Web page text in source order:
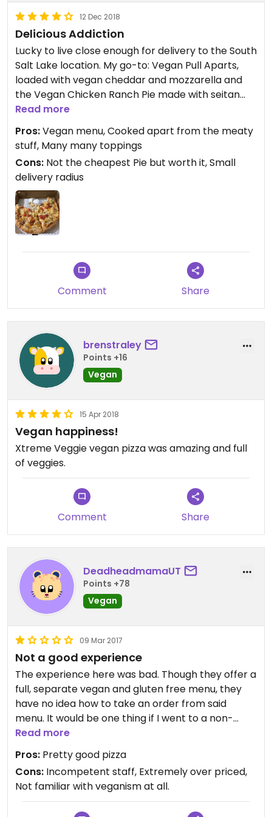
12 Dec 2018
Delicious Addiction
Lucky to live close enough for delivery to the South
Salt Lake location. My go-to: Vegan Pull Aparts,
loaded with vegan cheddar and mozzarella and
the Vegan Chicken Ranch Pie made with seitan
and vegan cheeses are my faves. Get the vegan
ranch on the side for dipping.
Read more
Pros:Vegan menu, Cooked apart from the meaty
stuff, Many many toppings
Cons: Not the cheapest Pie but worth it, Small
delivery radius
Comment Share
brenstraley
Points +16
Vegan
15 Apr 2018
Vegan happiness!
Xtreme Veggie vegan pizza was amazing and full
of veggies.
Comment Share
DeadheadmamaUT
Points +78
Vegan
09 Mar 2017
Not a good experience
The experience here was bad. Though they offer a
full, separate vegan and gluten free menu, they
have no idea how to take an order from said
menu. It would be one thing if I went to a non-
vegan place and tried to order, but when there is
their best interest to train employees take vegan
orders. The guy finally got our order right (after
trying to charge us $189 for 5 pizzas), however, we
realized after a bit that he had put *ground beef*
Read more
Pros: Pretty good pizza
Cons: Incompetent staff, Extremely over priced,
Not familiar with veganism at all.